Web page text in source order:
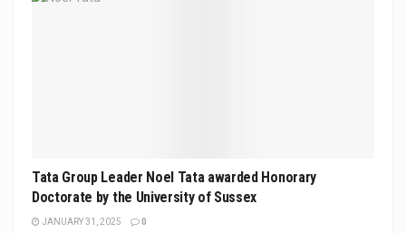
Tata Group Leader Noel Tata awarded Honorary
Doctorate by the University of Sussex
JANUARY 31, 2025 0